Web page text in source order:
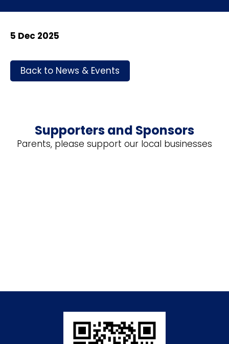
5 Dec 2025
Back to News & Events
Supporters and Sponsors
Parents, please support our local businesses